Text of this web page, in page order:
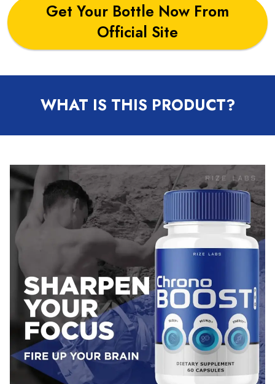
Get Your Bottle Now From
Official Site
WHAT IS THIS PRODUCT?